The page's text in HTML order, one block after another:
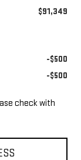
$91,349
-$500
-$500
check with